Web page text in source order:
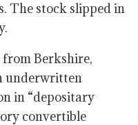
The stock slipped in
Berkshire,
underwritten
in “depositary
convertible